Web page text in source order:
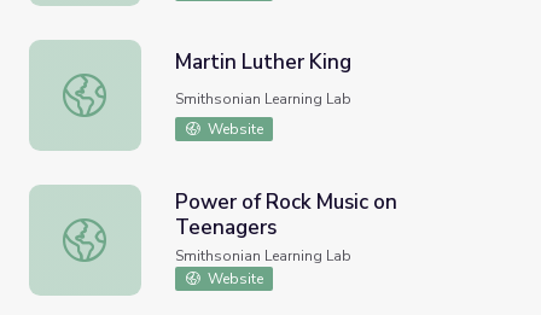
Martin Luther King
Martin Luther King
Smithsonian Learning Lab
Website
Power of Rock Music on Teenagers
Power of Rock Music on
Teenagers
Smithsonian Learning Lab
Website